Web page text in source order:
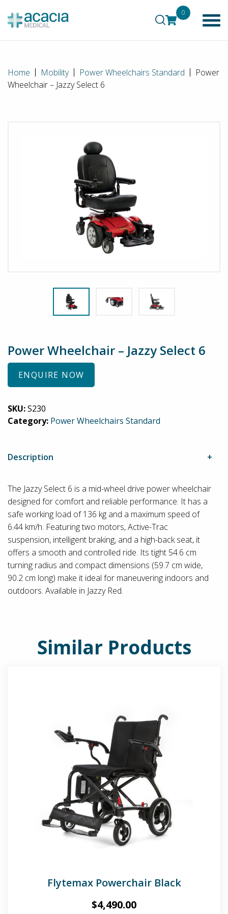
0
Home Mobility Power Wheelchairs Standard
Power
Wheelchair – Jazzy Select 6
Power Wheelchair – Jazzy Select 6
ENQUIRE NOW
SKU:S230
Category: Power Wheelchairs Standard
Description
The Jazzy Select 6 is a mid-wheel drive power wheelchair
designed for comfort and reliable performance. It has a
safe working load of 136 kg and a maximum speed of
6.44 km/h. Featuring two motors, Active-Trac
suspension, intelligent braking, and a high-back seat, it
offers a smooth and controlled ride. Its tight 54.6 cm
turning radius and compact dimensions (59.7 cm wide,
90.2 cm long) make it ideal for maneuvering indoors and
outdoors. Available in Jazzy Red.
Similar Products
Flytemax Powerchair Black
$4,490.00